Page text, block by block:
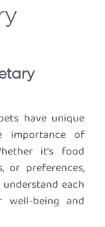
have unique
importance of
it’s food
or preferences,
each
well-being and